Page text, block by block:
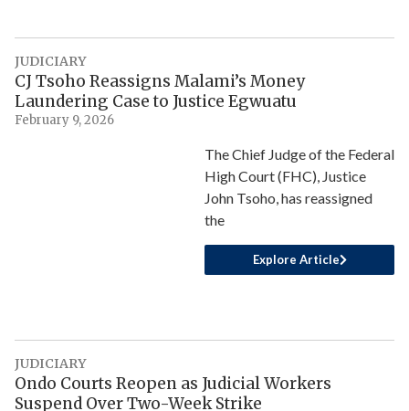
JUDICIARY
CJ Tsoho Reassigns Malami’s Money
Laundering Case to Justice Egwuatu
February 9, 2026
The Chief Judge of the Federal
High Court (FHC), Justice
John Tsoho, has reassigned
the
Explore Article
JUDICIARY
Ondo Courts Reopen as Judicial Workers
Suspend Over Two-Week Strike